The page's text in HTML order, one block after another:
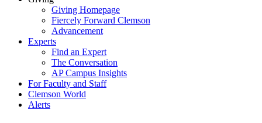
Giving Homepage
Fiercely Forward Clemson
Advancement
Experts
Find an Expert
The Conversation
AP Campus Insights
For Faculty and Staff
Clemson World
Alerts